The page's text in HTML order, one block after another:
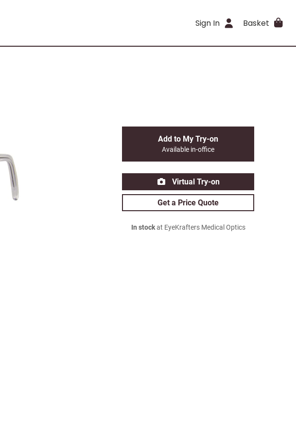
Sign In Basket
Add to My Try-on
Available in-office
Virtual Try-on
Get a Price Quote
In stockat EyeKrafters Medical Optics